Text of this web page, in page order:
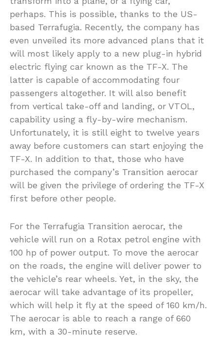
perhaps. This is possible, thanks to the US-
based Terrafugia. Recently, the company has
even unveiled its more advanced plans that it
will most likely apply to a new plug-in hybrid
electric flying car known as the TF-X. The
latter is capable of accommodating four
passengers altogether. It will also benefit
from vertical take-off and landing, or VTOL,
capability using a fly-by-wire mechanism.
Unfortunately, it is still eight to twelve years
away before customers can start enjoying the
TF-X. In addition to that, those who have
purchased the company’s Transition aerocar
will be given the privilege of ordering the TF-X
first before other people.
For the Terrafugia Transition aerocar, the
vehicle will run on a Rotax petrol engine with
100 hp of power output. To move the aerocar
on the roads, the engine will deliver power to
the vehicle’s rear wheels. Yet, in the sky, the
aerocar will take advantage of its propeller,
which will help it fly at the speed of 160 km/h.
The aerocar is able to reach a range of 660
km, with a 30-minute reserve.